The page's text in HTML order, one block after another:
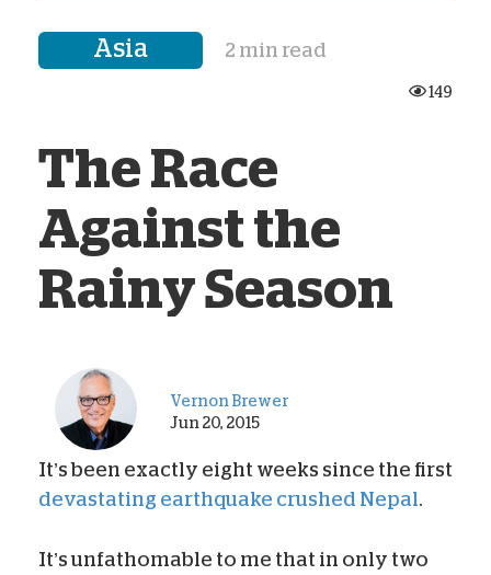
Asia 2 min read
149
The Race
Against the
Rainy Season
Vernon Brewer
Jun 20, 2015
It’s been exactly eight weeks since the first
devastating earthquake crushed Nepal.
It’s unfathomable to me that in only two